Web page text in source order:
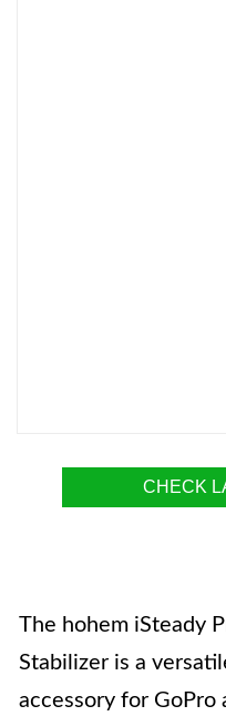
CHECK
The hohem iSteady
Stabilizer is a
accessory for GoPro